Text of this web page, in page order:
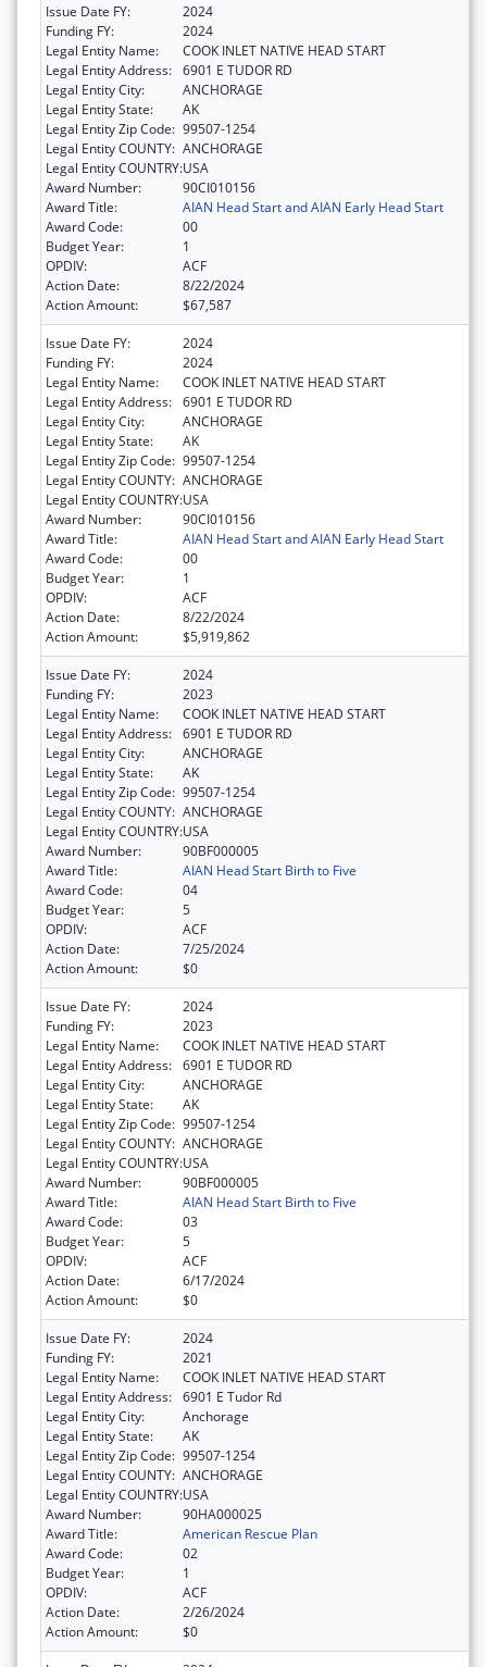
Issue Date FY:
2024
Funding FY:
2024
Legal Entity Name:
COOK INLET NATIVE HEAD START
Legal Entity Address: 6901 E TUDOR RD
Legal Entity City:
ANCHORAGE
Legal Entity State:
AK
Legal Entity Zip Code: 99507-1254
Legal Entity COUNTY: ANCHORAGE
Legal Entity COUNTRY:USA
Award Number:
90CI010156
Award Title:
AIAN Head Start and AIAN Early Head Start
Award Code:
00
Budget Year:
1
OPDIV:
ACF
Action Date:
8/22/2024
Action Amount:
$67,587
Issue Date FY:
2024
Funding FY:
2024
Legal Entity Name:
COOK INLET NATIVE HEAD START
Legal Entity Address: 6901 E TUDOR RD
Legal Entity City:
ANCHORAGE
Legal Entity State:
AK
Legal Entity Zip Code: 99507-1254
Legal Entity COUNTY: ANCHORAGE
Legal Entity COUNTRY:USA
Award Number:
90CI010156
Award Title:
AIAN Head Start and AIAN Early Head Start
Award Code:
00
Budget Year:
1
OPDIV:
ACF
Action Date:
8/22/2024
Action Amount:
$5,919,862
Issue Date FY:
2024
Funding FY:
2023
Legal Entity Name:
COOK INLET NATIVE HEAD START
Legal Entity Address: 6901 E TUDOR RD
Legal Entity City:
ANCHORAGE
Legal Entity State:
AK
Legal Entity Zip Code: 99507-1254
Legal Entity COUNTY: ANCHORAGE
Legal Entity COUNTRY:USA
Award Number:
90BF000005
Award Title:
AIAN Head Start Birth to Five
Award Code:
04
Budget Year:
5
OPDIV:
ACF
Action Date:
7/25/2024
Action Amount:
$0
Issue Date FY:
2024
Funding FY:
2023
Legal Entity Name:
COOK INLET NATIVE HEAD START
Legal Entity Address: 6901 E TUDOR RD
Legal Entity City:
ANCHORAGE
Legal Entity State:
AK
Legal Entity Zip Code: 99507-1254
Legal Entity COUNTY: ANCHORAGE
Legal Entity COUNTRY:USA
Award Number:
90BF000005
Award Title:
AIAN Head Start Birth to Five
Award Code:
03
Budget Year:
5
OPDIV:
ACF
Action Date:
6/17/2024
Action Amount:
$0
Issue Date FY:
2024
Funding FY:
2021
Legal Entity Name:
COOK INLET NATIVE HEAD START
Legal Entity Address: 6901 E Tudor Rd
Legal Entity City:
Anchorage
Legal Entity State:
AK
Legal Entity Zip Code: 99507-1254
Legal Entity COUNTY: ANCHORAGE
Legal Entity COUNTRY:USA
Award Number:
90HA000025
Award Title:
American Rescue Plan
Award Code:
02
Budget Year:
1
OPDIV:
ACF
Action Date:
2/26/2024
Action Amount:
$0